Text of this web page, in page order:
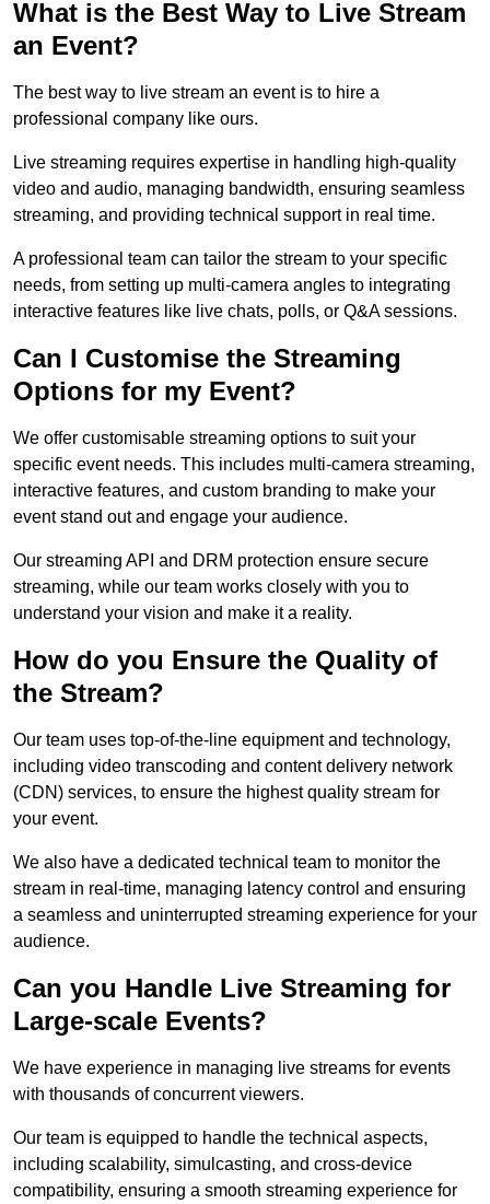
What is the Best Way to Live Stream
an Event?
The best way to live stream an event is to hire a
professional company like ours.
Live streaming requires expertise in handling high-quality
video and audio, managing bandwidth, ensuring seamless
streaming, and providing technical support in real time.
A professional team can tailor the stream to your specific
needs, from setting up multi-camera angles to integrating
interactive features like live chats, polls, or Q&A sessions.
Can I Customise the Streaming
Options for my Event?
We offer customisable streaming options to suit your
specific event needs. This includes multi-camera streaming,
interactive features, and custom branding to make your
event stand out and engage your audience.
Our streaming API and DRM protection ensure secure
streaming, while our team works closely with you to
understand your vision and make it a reality.
How do you Ensure the Quality of
the Stream?
Our team uses top-of-the-line equipment and technology,
including video transcoding and content delivery network
(CDN) services, to ensure the highest quality stream for
your event.
We also have a dedicated technical team to monitor the
stream in real-time, managing latency control and ensuring
a seamless and uninterrupted streaming experience for your
audience.
Can you Handle Live Streaming for
Large-scale Events?
We have experience in managing live streams for events
with thousands of concurrent viewers.
Our team is equipped to handle the technical aspects,
including scalability, simulcasting, and cross-device
compatibility, ensuring a smooth streaming experience for